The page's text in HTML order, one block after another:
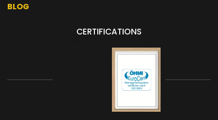
BLOG
CERTIFICATIONS